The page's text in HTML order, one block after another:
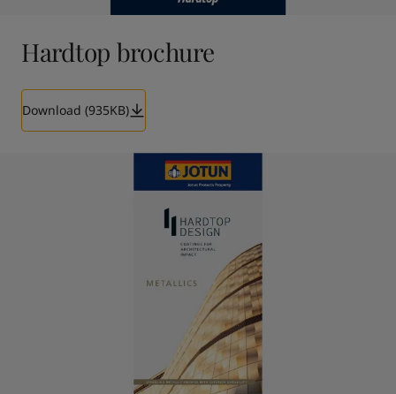
Hardtop brochure
Download (935KB)